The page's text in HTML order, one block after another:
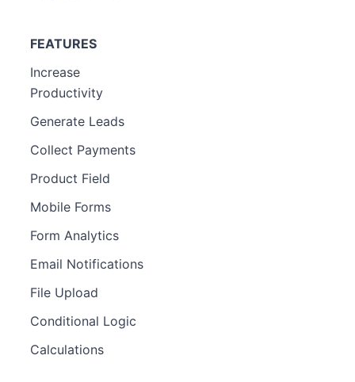
FEATURES
Increase
Productivity
Generate Leads
Collect Payments
Product Field
Mobile Forms
Form Analytics
Email Notifications
File Upload
Conditional Logic
Calculations